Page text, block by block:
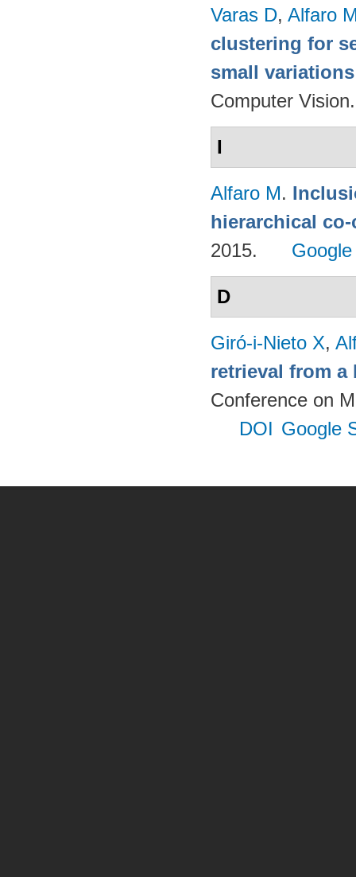
Varas D, Alfaro
clustering for
small variations
Computer
I
Alfaro M.
hierarchical
2015.
D
Giró-i-Nieto X,
retrieval from a
Conference on
DOI Google